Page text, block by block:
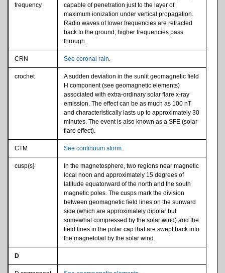
frequency
capable of penetration just to the layer of
maximum ionization under vertical propagation.
Radio waves of lower frequencies are refracted
back to the ground; higher frequencies pass
through.
CRN See coronal rain.
crochet
A sudden deviation in the sunlit geomagnetic field
H component (see geomagnetic elements)
associated with extra-ordinary solar flare x-ray
emission. The effect can be as much as 100 nT
and characteristically lasts up to approximately 30
minutes. The event is also known as a SFE (solar
flare effect).
CTM See continuum storm.
cusp(s}
In the magnetosphere, two regions near magnetic
local noon and approximately 15 degrees of
latitude equatorward of the north and the south
magnetic poles. The cusps mark the division
between geomagnetic field lines on the sunward
side (which are approximately dipolar but
somewhat compressed by the solar wind) and the
field lines in the polar cap that are swept back into
the magnetotail by the solar wind.
D